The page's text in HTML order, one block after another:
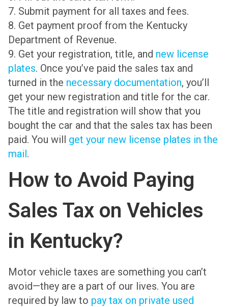
7. Submit payment for all taxes and fees.
8. Get payment proof from the Kentucky
Department of Revenue.
9. Get your registration, title, and new license
plates. Once you’ve paid the sales tax and
turned in the necessary documentation, you’ll
get your new registration and title for the car.
The title and registration will show that you
bought the car and that the sales tax has been
paid. You will get your new license plates in the
mail.
How to Avoid Paying
Sales Tax on Vehicles
in Kentucky?
Motor vehicle taxes are something you can’t
avoid—they are a part of our lives. You are
required by law to pay tax on private used